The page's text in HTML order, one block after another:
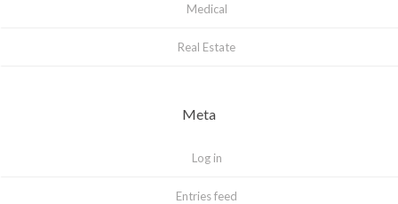
Medical
Real Estate
Meta
Log in
Entries feed